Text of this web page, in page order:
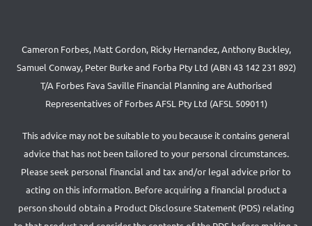
Cameron Forbes, Matt Gordon, Ricky Hernandez, Anthony Buckley,
Samuel Conway, Peter Burke and Forba Pty Ltd (ABN 43 142 231 892)
T/A Forbes Fava Saville Financial Planning are Authorised
Representatives of Forbes AFSL Pty Ltd (AFSL 509011)
This advice may not be suitable to you because it contains general
advice that has not been tailored to your personal circumstances.
Please seek personal financial and tax and/or legal advice prior to
acting on this information. Before acquiring a financial product a
person should obtain a Product Disclosure Statement (PDS) relating